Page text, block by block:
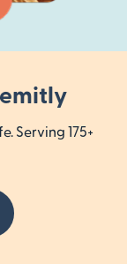
Serving 175+